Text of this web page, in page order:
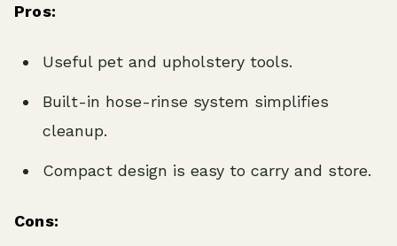
Pros:
Useful pet and upholstery tools.
Built-in hose-rinse system simplifies
cleanup.
Compact design is easy to carry and store.
Cons: